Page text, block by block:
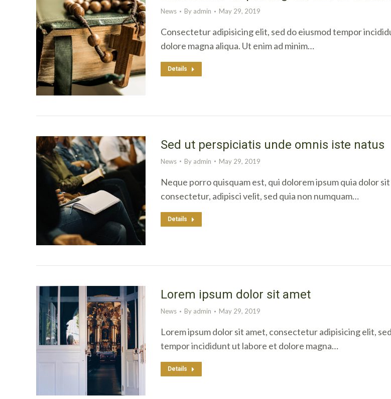
News By admin May 29, 2019
Consectetur adipisicing elit, sed do eiusmod tempor
dolore magna aliqua. Ut enim ad minim…
Details
Sed ut perspiciatis unde omnis iste natus
News By admin May 29, 2019
Neque porro quisquam est, qui dolorem ipsum quia dolor
consectetur, adipisci velit, sed quia non numquam…
Details
Lorem ipsum dolor sit amet
News By admin May 29, 2019
Lorem ipsum dolor sit amet, consectetur adipisicing elit,
tempor incididunt ut labore et dolore magna…
Details